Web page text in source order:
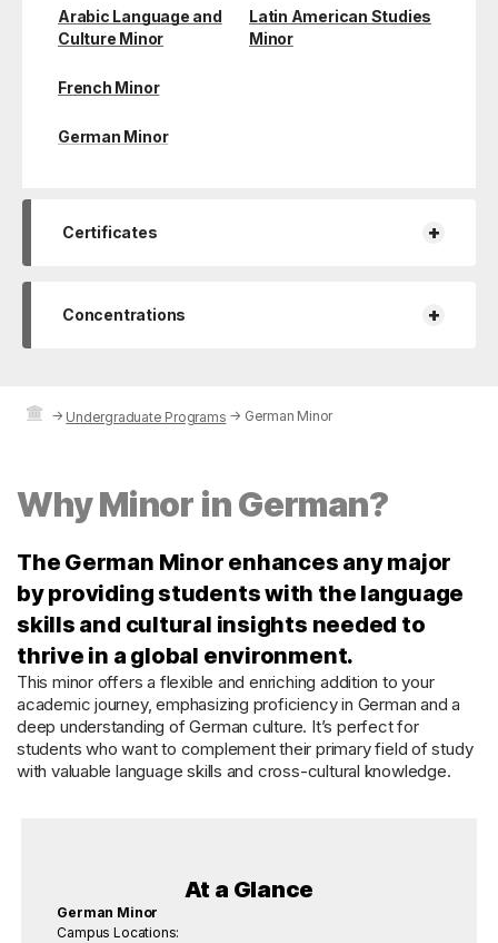
Arabic Language and
Culture Minor
French Minor
German Minor
Latin American Studies
Minor
Certificates +
Concentrations +
→ Undergraduate Programs → German Minor
Why Minor in German?
The German Minor enhances any major
by providing students with the language
skills and cultural insights needed to
thrive in a global environment.
This minor offers a flexible and enriching addition to your
academic journey, emphasizing proficiency in German and a
deep understanding of German culture. It’s perfect for
students who want to complement their primary field of study
with valuable language skills and cross-cultural knowledge.
At a Glance
German Minor
Campus Locations: